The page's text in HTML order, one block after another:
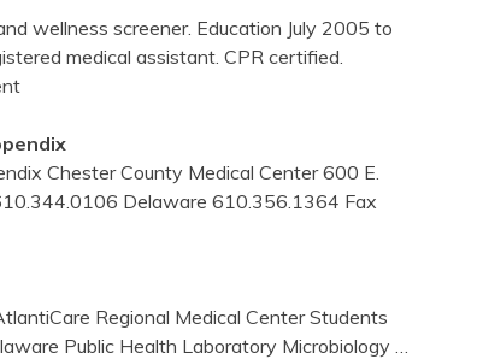
wellness screener. Education July 2005 to
medical assistant. CPR certified.
Chester County Medical Center 600 E.
Delaware 610.356.1364 Fax
Regional Medical Center Students
Public Health Laboratory Microbiology